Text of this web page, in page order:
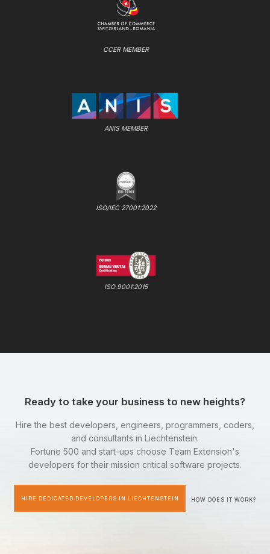
CCER MEMBER
ANIS MEMBER
ISO/IEC 27001:2022
ISO 9001:2015
Ready to take your business to new heights?
Hire the best developers, engineers, programmers, coders,
and consultants in Liechtenstein.
Fortune 500 and start-ups choose Team Extension's
developers for their mission critical software projects.
HIRE DEDICATED DEVELOPERS IN LIECHTENSTEIN HOW DOES IT WORK?